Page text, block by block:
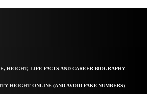
HEIGHT, LIFE FACTS AND CAREER BIOGRAPHY
HEIGHT ONLINE (AND AVOID FAKE NUMBERS)